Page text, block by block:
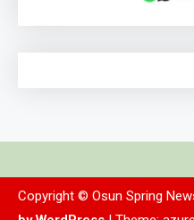
Copyright © Osun Spring